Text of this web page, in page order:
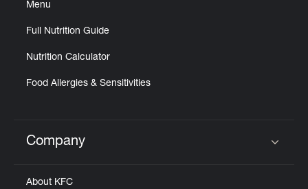
Menu
Full Nutrition Guide
Nutrition Calculator
Food Allergies & Sensitivities
Click to expand or collapse content
Company
About KFC